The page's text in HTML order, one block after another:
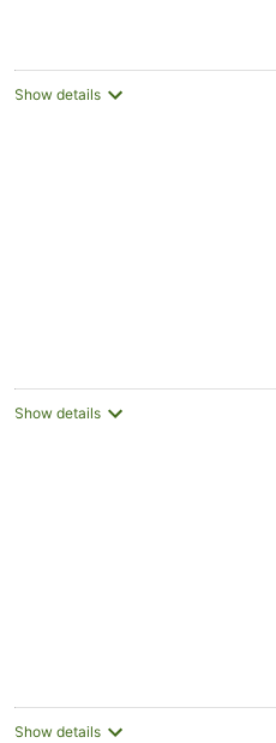
Show details
Show details
Show details